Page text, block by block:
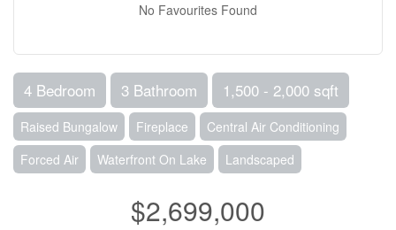
No Favourites Found
4 Bedroom 3 Bathroom 1,500 - 2,000 sqft
Raised Bungalow Fireplace
Central Air Conditioning
Forced Air
Waterfront On Lake Landscaped
$2,699,000